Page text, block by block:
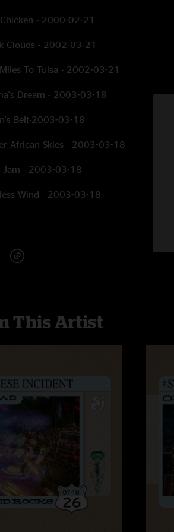
- 2000-02-21
Clouds - 2002-03-21
To Tulsa - 2002-03-21
Dream - 2003-03-18
Belt-2003-03-18
African Skies - 2003-03-18
Jam - 2003-03-18
Wind - 2003-03-18
This Artist